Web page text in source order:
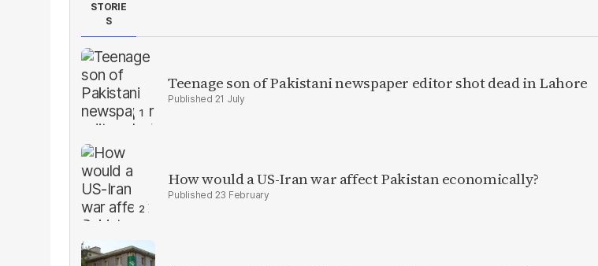
STORIE
S
Teenage son of Pakistani newspaper editor shot dead in Lahore
21 July
How would a US-Iran war affect Pakistan economically?
23 February